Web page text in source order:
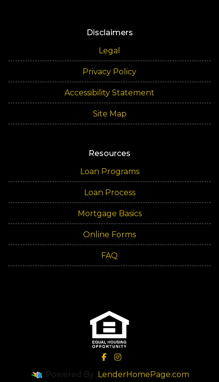
Disclaimers
Legal
Privacy Policy
Accessibility Statement
Site Map
Resources
Loan Programs
Loan Process
Mortgage Basics
Online Forms
FAQ
Powered By LenderHomePage.com